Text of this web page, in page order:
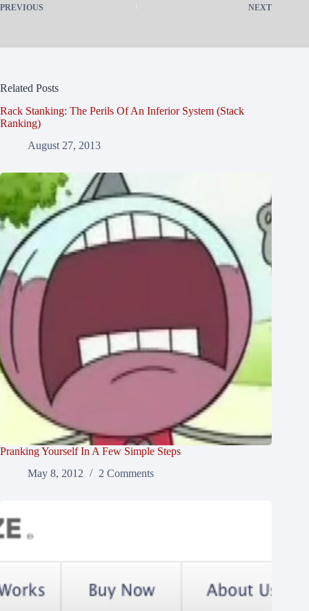
PREVIOUS NEXT
Related Posts
Rack Stanking: The Perils Of An Inferior System (Stack
Ranking)
August 27, 2013
Pranking Yourself In A Few Simple Steps
May 8, 2012
2 Comments